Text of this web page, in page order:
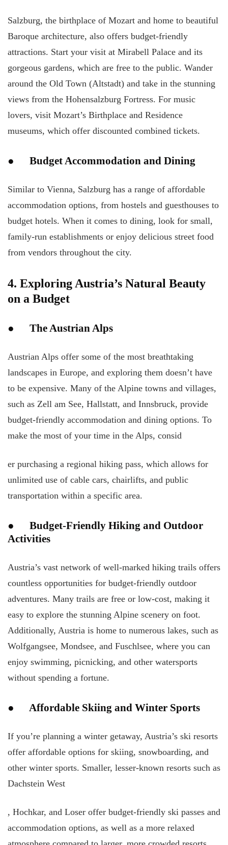
Salzburg, the birthplace of Mozart and home to beautiful
Baroque architecture, also offers budget-friendly
attractions. Start your visit at Mirabell Palace and its
gorgeous gardens, which are free to the public. Wander
around the Old Town (Altstadt) and take in the stunning
views from the Hohensalzburg Fortress. For music
lovers, visit Mozart’s Birthplace and Residence
museums, which offer discounted combined tickets.
● Budget Accommodation and Dining
Similar to Vienna, Salzburg has a range of affordable
accommodation options, from hostels and guesthouses to
budget hotels. When it comes to dining, look for small,
family-run establishments or enjoy delicious street food
from vendors throughout the city.
4. Exploring Austria’s Natural Beauty
on a Budget
● The Austrian Alps
Austrian Alps offer some of the most breathtaking
landscapes in Europe, and exploring them doesn’t have
to be expensive. Many of the Alpine towns and villages,
such as Zell am See, Hallstatt, and Innsbruck, provide
budget-friendly accommodation and dining options. To
make the most of your time in the Alps, consid
er purchasing a regional hiking pass, which allows for
unlimited use of cable cars, chairlifts, and public
transportation within a specific area.
● Budget-Friendly Hiking and Outdoor
Activities
Austria’s vast network of well-marked hiking trails offers
countless opportunities for budget-friendly outdoor
adventures. Many trails are free or low-cost, making it
easy to explore the stunning Alpine scenery on foot.
Additionally, Austria is home to numerous lakes, such as
Wolfgangsee, Mondsee, and Fuschlsee, where you can
enjoy swimming, picnicking, and other watersports
without spending a fortune.
● Affordable Skiing and Winter Sports
If you’re planning a winter getaway, Austria’s ski resorts
offer affordable options for skiing, snowboarding, and
other winter sports. Smaller, lesser-known resorts such as
Dachstein West
, Hochkar, and Loser offer budget-friendly ski passes and
accommodation options, as well as a more relaxed